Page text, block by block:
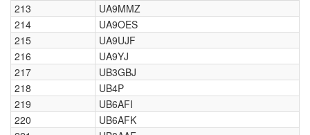
213
UA9MMZ
214
UA9OES
215
UA9UJF
216
UA9YJ
217
UB3GBJ
218
UB4P
219
UB6AFI
220
UB6AFK